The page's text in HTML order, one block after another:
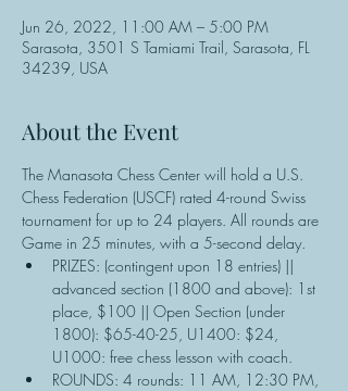
Jun 26, 2022, 11:00 AM – 5:00 PM
Sarasota, 3501 S Tamiami Trail, Sarasota, FL
34239, USA
About the Event
The Manasota Chess Center will hold a U.S.
Chess Federation (USCF) rated 4-round Swiss
tournament for up to 24 players. All rounds are
Game in 25 minutes, with a 5-second delay.
PRIZES: (contingent upon 18 entries) ||
advanced section (1800 and above): 1st
place, $100 || Open Section (under
1800): $65-40-25, U1400: $24,
U1000: free chess lesson with coach.
ROUNDS: 4 rounds: 11 AM, 12:30 PM,